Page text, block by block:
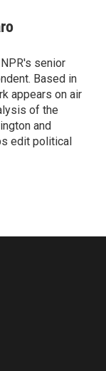
senior
Based in
appears on air
of the
and
edit political